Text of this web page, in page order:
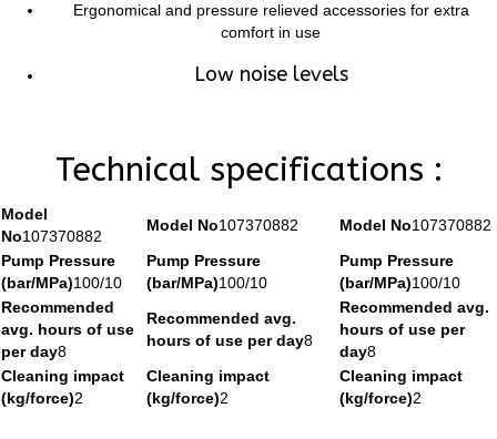
Ergonomical and pressure relieved accessories for extra
comfort in use
Low noise levels
Technical specifications :
Model
No107370882
Model No107370882 Model No107370882
Pump Pressure
(bar/MPa)100/10
Pump Pressure
(bar/MPa)100/10
Pump Pressure
(bar/MPa)100/10
Recommended
avg. hours of use
per day8
Recommended avg.
hours of use per day8
Recommended avg.
hours of use per
day8
Cleaning impact
(kg/force)2
Cleaning impact
(kg/force)2
Cleaning impact
(kg/force)2